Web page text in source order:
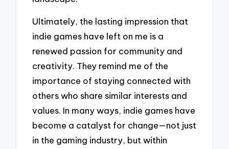
Ultimately, the lasting impression that
indie games have left on me is a
renewed passion for community and
creativity. They remind me of the
importance of staying connected with
others who share similar interests and
values. In many ways, indie games have
become a catalyst for change—not just
in the gaming industry, but within